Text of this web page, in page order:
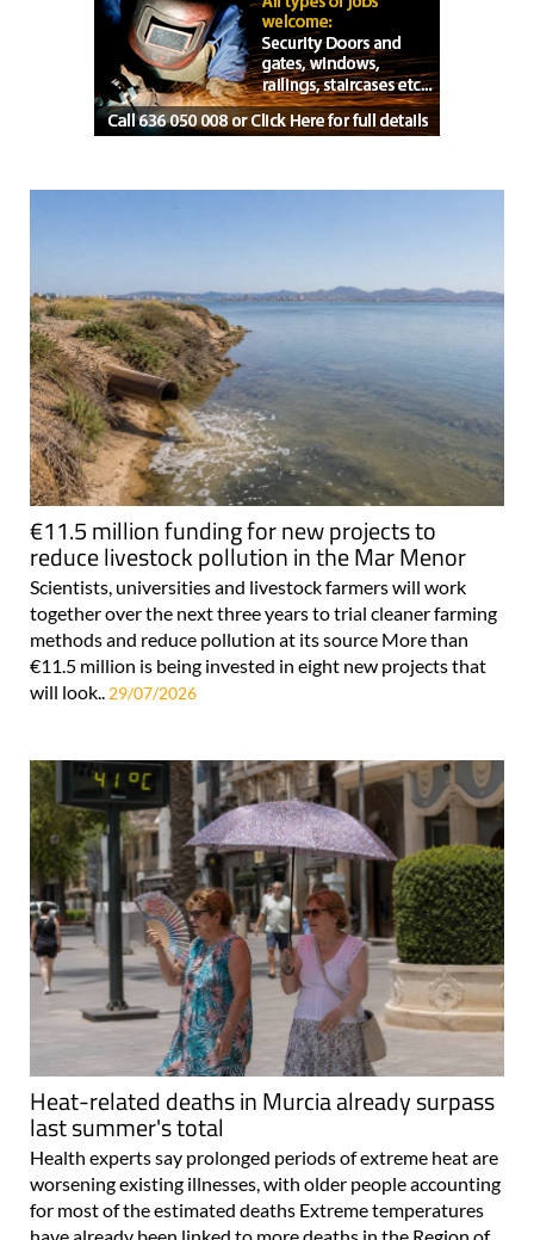
€11.5 million funding for new projects to
reduce livestock pollution in the Mar Menor
Scientists, universities and livestock farmers will work
together over the next three years to trial cleaner farming
methods and reduce pollution at its source More than
€11.5 million is being invested in eight new projects that
will look.. 29/07/2026
Heat-related deaths in Murcia already surpass
last summer's total
Health experts say prolonged periods of extreme heat are
worsening existing illnesses, with older people accounting
for most of the estimated deaths Extreme temperatures